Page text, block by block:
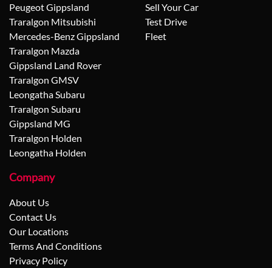
Peugeot Gippsland
Traralgon Mitsubishi
Mercedes-Benz Gippsland
Traralgon Mazda
Gippsland Land Rover
Traralgon GMSV
Leongatha Subaru
Traralgon Subaru
Gippsland MG
Traralgon Holden
Leongatha Holden
Sell Your Car
Test Drive
Fleet
Company
About Us
Contact Us
Our Locations
Terms And Conditions
Privacy Policy